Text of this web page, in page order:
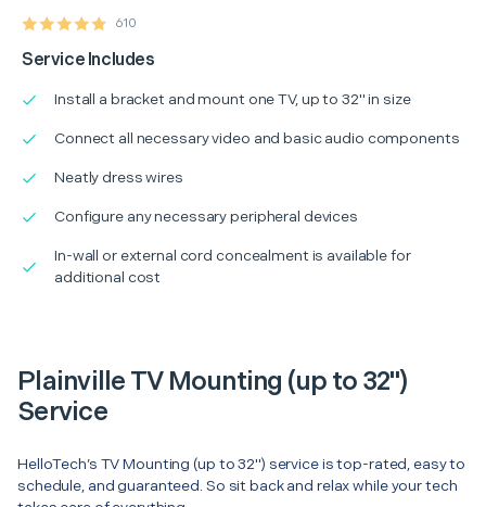
610
Service Includes
Install a bracket and mount one TV, up to 32" in size
Connect all necessary video and basic audio components
Neatly dress wires
Configure any necessary peripheral devices
In-wall or external cord concealment is available for
additional cost
Plainville TV Mounting (up to 32")
Service
HelloTech’s TV Mounting (up to 32") service is top-rated, easy to
schedule, and guaranteed. So sit back and relax while your tech